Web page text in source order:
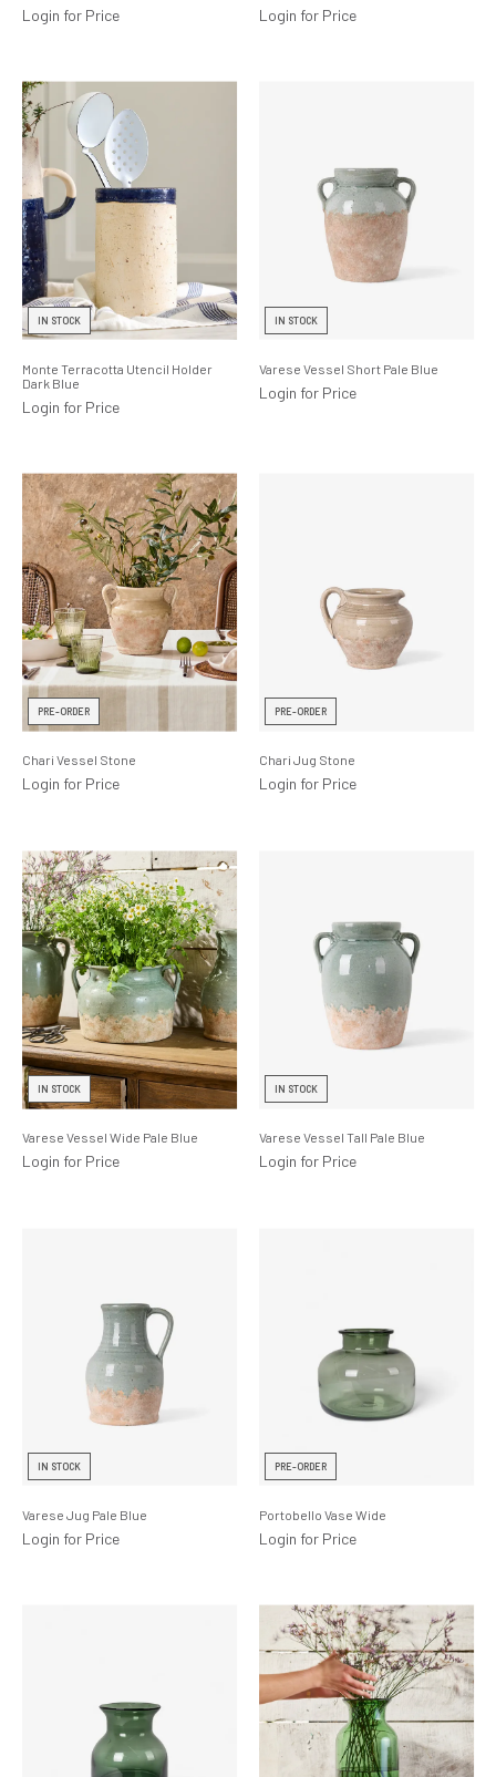
Login for Price Login for Price
IN STOCK
Monte Terracotta Utencil Holder
Dark Blue
Login for Price
IN STOCK
Varese Vessel Short Pale Blue
Login for Price
PRE-ORDER
Chari Vessel Stone
Login for Price
PRE-ORDER
Chari Jug Stone
Login for Price
IN STOCK
Varese Vessel Wide Pale Blue
Login for Price
IN STOCK
Varese Vessel Tall Pale Blue
Login for Price
IN STOCK
Varese Jug Pale Blue
Login for Price
PRE-ORDER
Portobello Vase Wide
Login for Price